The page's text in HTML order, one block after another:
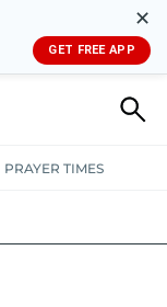
✕
GET FREE APP
PRAYER TIMES